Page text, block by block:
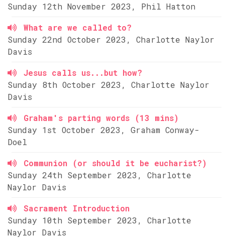
Sunday 12th November 2023, Phil Hatton
What are we called to?
Sunday 22nd October 2023, Charlotte Naylor
Davis
Jesus calls us...but how?
Sunday 8th October 2023, Charlotte Naylor
Davis
Graham's parting words (13 mins)
Sunday 1st October 2023, Graham Conway-
Doel
Communion (or should it be eucharist?)
Sunday 24th September 2023, Charlotte
Naylor Davis
Sacrament Introduction
Sunday 10th September 2023, Charlotte
Naylor Davis